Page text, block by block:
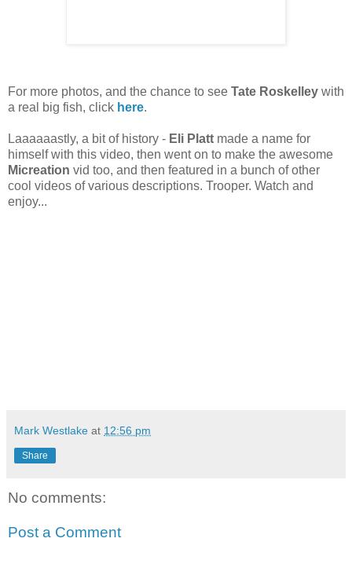
For more photos, and the chance to see Tate Roskelley with
a real big fish, click here.
Laaaaaastly, a bit of history - Eli Platt made a name for
himself with this video, then went on to make the awesome
Micreation vid too, and then featured in a bunch of other
cool videos of various descriptions. Trooper. Watch and
enjoy...
Mark Westlake at 12:56 pm
Share
No comments:
Post a Comment